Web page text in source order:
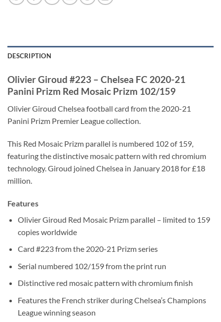
DESCRIPTION
Olivier Giroud #223 – Chelsea FC 2020-21
Panini Prizm Red Mosaic Prizm 102/159
Olivier Giroud Chelsea football card from the 2020-21
Panini Prizm Premier League collection.
This Red Mosaic Prizm parallel is numbered 102 of 159,
featuring the distinctive mosaic pattern with red chromium
technology. Giroud joined Chelsea in January 2018 for £18
million.
Features
Olivier Giroud Red Mosaic Prizm parallel – limited to 159
copies worldwide
Card #223 from the 2020-21 Prizm series
Serial numbered 102/159 from the print run
Distinctive red mosaic pattern with chromium finish
Features the French striker during Chelsea’s Champions
League winning season